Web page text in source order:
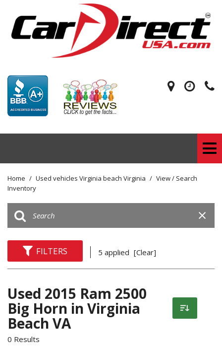
Home / Used vehicles Virginia beach Virginia / View / Search
Inventory
FILTERS 5 applied [Clear]
Used 2015 Ram 2500
Big Horn in Virginia
Beach VA
0 Results